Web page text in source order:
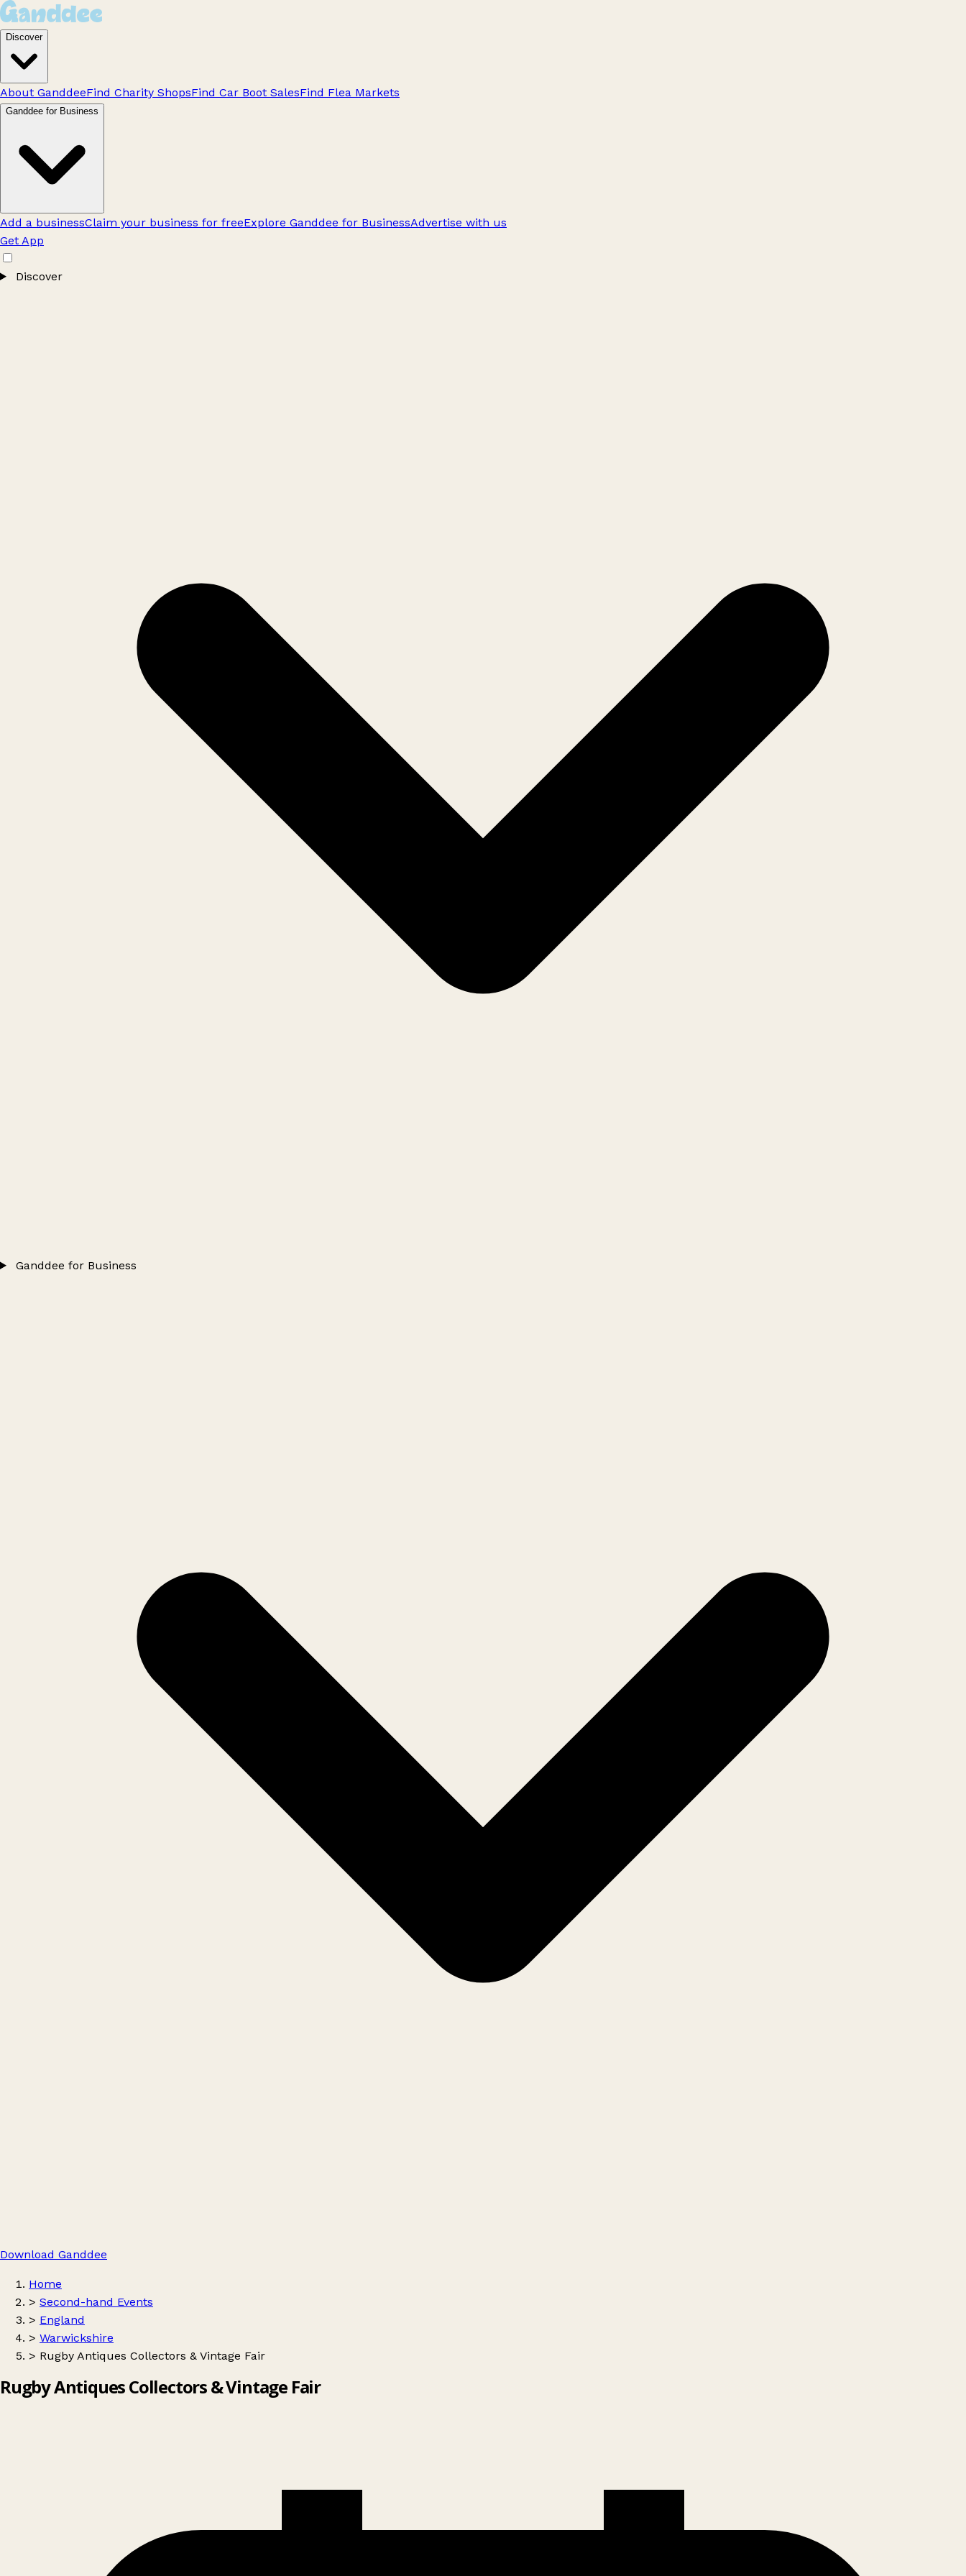
Discover
About GanddeeFind Charity ShopsFind Car Boot SalesFind Flea Markets
Ganddee for Business
Add a businessClaim your business for freeExplore Ganddee for BusinessAdvertise with us
Get App
Discover
Ganddee for Business
Download Ganddee
Home
> Second-hand Events
> England
> Warwickshire
> Rugby Antiques Collectors & Vintage Fair
Rugby Antiques Collectors & Vintage Fair